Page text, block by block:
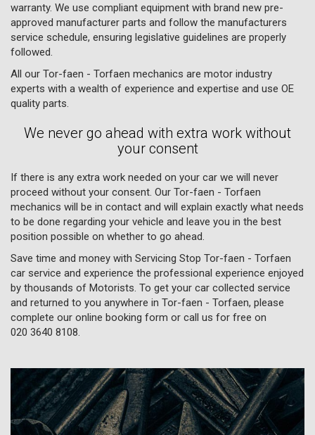
warranty. We use compliant equipment with brand new pre-
approved manufacturer parts and follow the manufacturers
service schedule, ensuring legislative guidelines are properly
followed.
All our Tor-faen - Torfaen mechanics are motor industry
experts with a wealth of experience and expertise and use OE
quality parts.
We never go ahead with extra work without
your consent
If there is any extra work needed on your car we will never
proceed without your consent. Our Tor-faen - Torfaen
mechanics will be in contact and will explain exactly what needs
to be done regarding your vehicle and leave you in the best
position possible on whether to go ahead.
Save time and money with Servicing Stop Tor-faen - Torfaen
car service and experience the professional experience enjoyed
by thousands of Motorists. To get your car collected service
and returned to you anywhere in Tor-faen - Torfaen, please
complete our online booking form or call us for free on
020 3640 8108